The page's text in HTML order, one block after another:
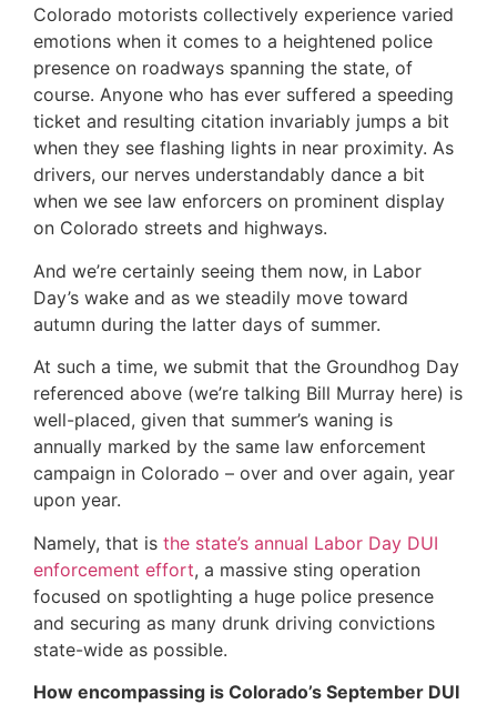
Colorado motorists collectively experience varied
emotions when it comes to a heightened police
presence on roadways spanning the state, of
course. Anyone who has ever suffered a speeding
ticket and resulting citation invariably jumps a bit
when they see flashing lights in near proximity. As
drivers, our nerves understandably dance a bit
when we see law enforcers on prominent display
on Colorado streets and highways.
And we’re certainly seeing them now, in Labor
Day’s wake and as we steadily move toward
autumn during the latter days of summer.
At such a time, we submit that the Groundhog Day
referenced above (we’re talking Bill Murray here) is
well-placed, given that summer’s waning is
annually marked by the same law enforcement
campaign in Colorado – over and over again, year
upon year.
Namely, that is the state’s annual Labor Day DUI
enforcement effort, a massive sting operation
focused on spotlighting a huge police presence
and securing as many drunk driving convictions
state-wide as possible.
How encompassing is Colorado’s September DUI